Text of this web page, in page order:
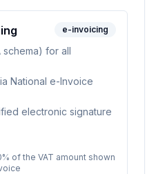
e-invoicing
schema) for all
National e-Invoice
electronic signature
of the VAT amount shown